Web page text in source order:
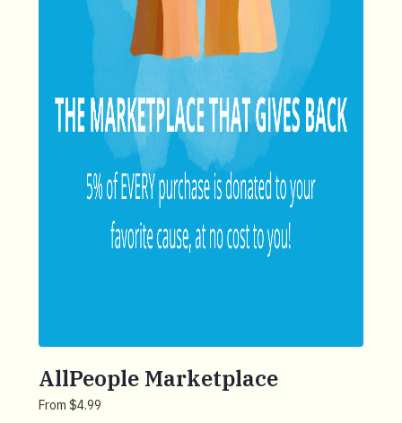
AllPeople Marketplace
From $4.99